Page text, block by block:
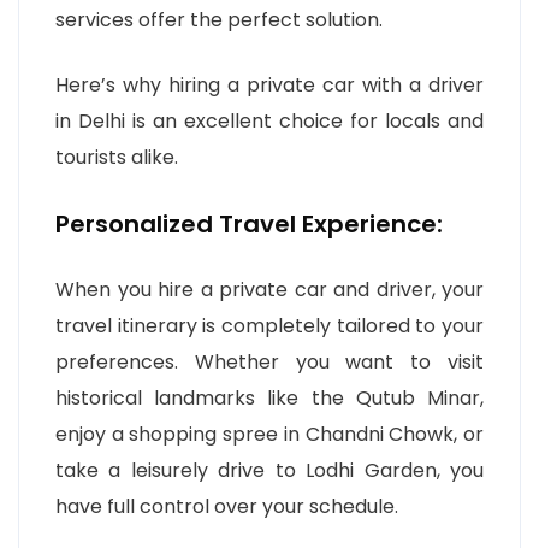
services offer the perfect solution.
Here’s why hiring a private car with a driver
in Delhi is an excellent choice for locals and
tourists alike.
Personalized Travel Experience:
When you hire a private car and driver, your
travel itinerary is completely tailored to your
preferences. Whether you want to visit
historical landmarks like the Qutub Minar,
enjoy a shopping spree in Chandni Chowk, or
take a leisurely drive to Lodhi Garden, you
have full control over your schedule.